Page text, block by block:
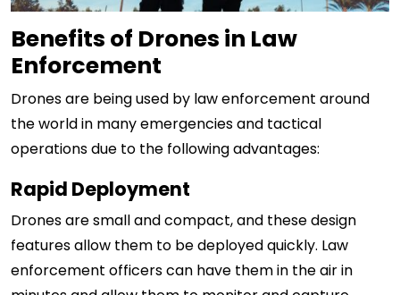
Benefits of Drones in Law
Enforcement
Drones are being used by law enforcement around
the world in many emergencies and tactical
operations due to the following advantages:
Rapid Deployment
Drones are small and compact, and these design
features allow them to be deployed quickly. Law
enforcement officers can have them in the air in